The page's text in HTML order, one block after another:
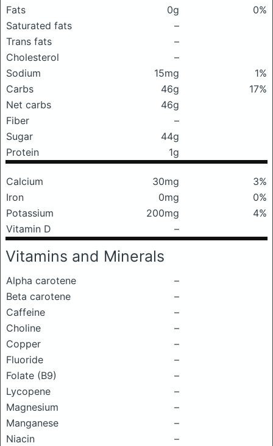
Fats 0g
0%
Saturated fats
–
Trans fats
–
Cholesterol
–
Sodium
15mg
1%
Carbs
46g
17%
Net carbs
46g
Fiber
–
Sugar
44g
Protein
1g
Calcium 30mg
3%
Iron
0mg
0%
Potassium
200mg
4%
Vitamin D
–
Vitamins and Minerals
Alpha carotene
–
Beta carotene
–
Caffeine
–
Choline
–
Copper
–
Fluoride
–
Folate (B9)
–
Lycopene
–
Magnesium
–
Manganese
–
Niacin
–